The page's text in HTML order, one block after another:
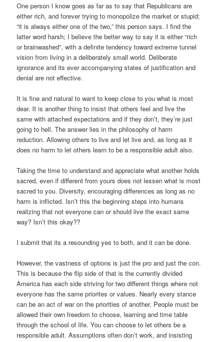
One person I know goes as far as to say that Republicans are
either rich, and forever trying to monopolize the market or stupid;
“it is always either one of the two,” this person says. I find the
latter word harsh; I believe the better way to say it is either “rich
or brainwashed”, with a definite tendency toward extreme tunnel
vision from living in a deliberately small world. Deliberate
ignorance and its ever accompanying states of justification and
denial are not effective.
It is fine and natural to want to keep close to you what is most
dear. It is another thing to insist that others feel and live the
same with attached expectations and if they don’t, they’re just
going to hell. The answer lies in the philosophy of harm
reduction. Allowing others to live and let live and, as long as it
does no harm to let others learn to be a responsible adult also.
Taking the time to understand and appreciate what another holds
sacred, even if different from yours does not lessen what is most
sacred to you. Diversity, encouraging differences as long as no
harm is inflicted. Isn’t this the beginning steps into humans
realizing that not everyone can or should live the exact same
way? Isn’t this okay??
I submit that its a resounding yes to both, and it can be done.
However, the vastness of options is just the pro and just the con.
This is because the flip side of that is the currently divided
America has each side striving for two different things where not
everyone has the same priorites or values. Nearly every stance
can be an act of war on the priorities of another. People must be
allowed their own freedom to choose, learning and time table
through the school of life. You can choose to let others be a
responsible adult. Assumptions often don’t work, and insisting